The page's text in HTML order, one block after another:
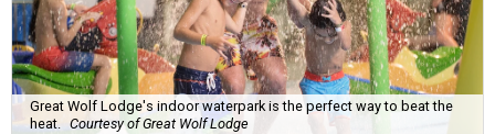
Great Wolf Lodge's indoor waterpark is the perfect way to beat the
heat. Courtesy of Great Wolf Lodge